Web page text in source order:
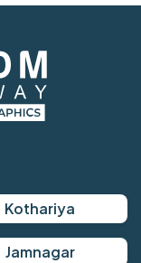
Kothariya
Jamnagar